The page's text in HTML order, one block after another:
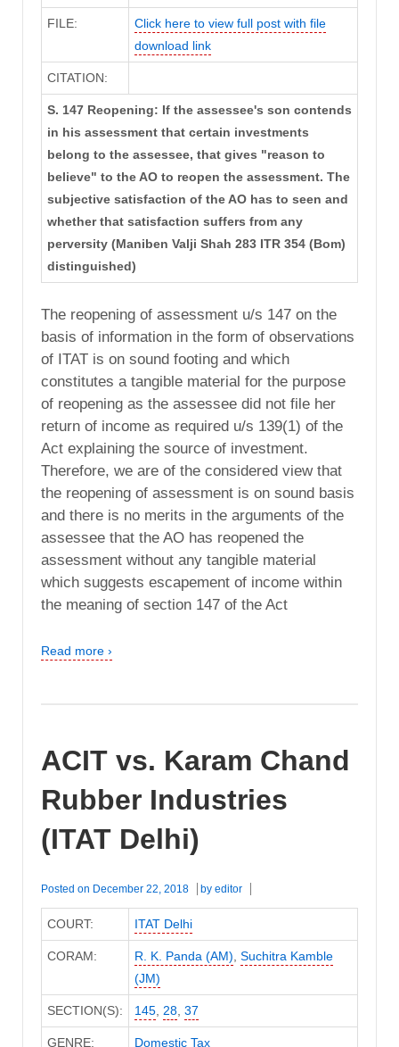
FILE:
Click here to view full post with file
download link
CITATION:
S. 147 Reopening: If the assessee's son contends
in his assessment that certain investments
belong to the assessee, that gives "reason to
believe" to the AO to reopen the assessment. The
subjective satisfaction of the AO has to seen and
whether that satisfaction suffers from any
perversity (Maniben Valji Shah 283 ITR 354 (Bom)
distinguished)
The reopening of assessment u/s 147 on the
basis of information in the form of observations
of ITAT is on sound footing and which
constitutes a tangible material for the purpose
of reopening as the assessee did not file her
return of income as required u/s 139(1) of the
Act explaining the source of investment.
Therefore, we are of the considered view that
the reopening of assessment is on sound basis
and there is no merits in the arguments of the
assessee that the AO has reopened the
assessment without any tangible material
which suggests escapement of income within
the meaning of section 147 of the Act
Read more ›
ACIT vs. Karam Chand
Rubber Industries
(ITAT Delhi)
Posted on December 22, 2018 by editor
COURT: ITAT Delhi
CORAM: R. K. Panda (AM) Suchitra Kamble
(JM)
SECTION(S): 145, 28, 37
GENRE: Domestic Tax